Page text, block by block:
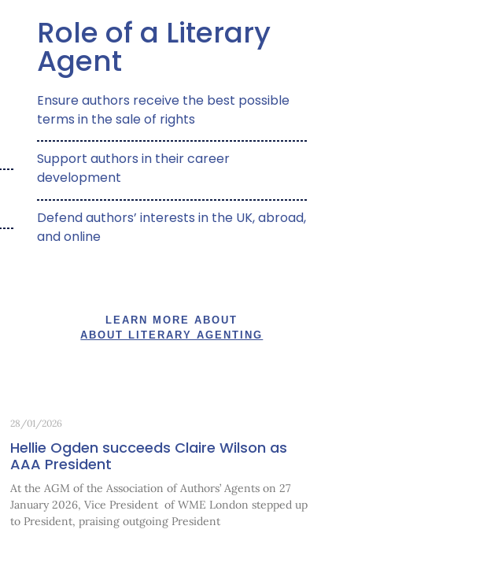
Role of a Literary
Agent​
Ensure authors receive the best possible
terms in the sale of rights
Support authors in their career
development
Defend authors’ interests in the UK, abroad,
and online
LEARN MORE ABOUT
ABOUT LITERARY AGENTING
Hellie Ogden succeeds Claire Wilson as
AAA President
28/01/2026
At the AGM of the Association of Authors’ Agents on 27
January 2026, Vice President of WME London stepped up
to President, praising outgoing President